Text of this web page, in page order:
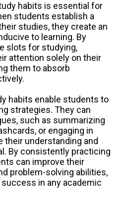
habits is essential for
students establish a
studies, they create an
to learning. By
slots for studying,
attention solely on their
them to absorb
habits enable students to
strategies. They can
such as summarizing
or engaging in
their understanding and
By consistently practicing
can improve their
problem-solving abilities,
in any academic